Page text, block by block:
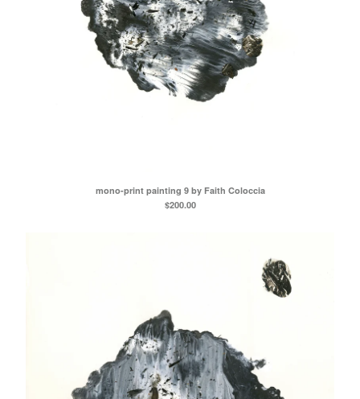
mono-print painting 9 by Faith Coloccia
$200.00